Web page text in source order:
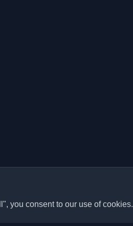
you consent to our use of cookies.